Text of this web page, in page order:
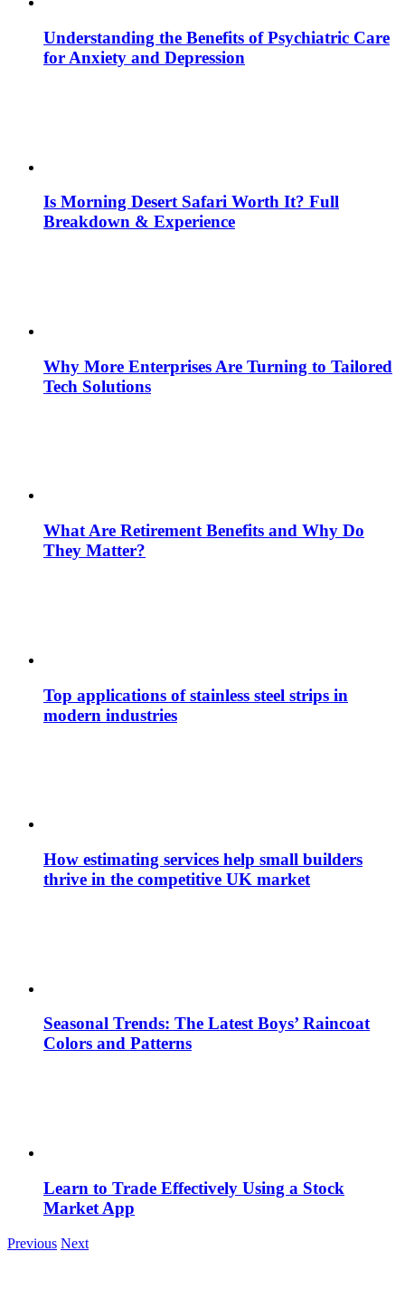
Understanding the Benefits of Psychiatric Care
for Anxiety and Depression
Is Morning Desert Safari Worth It? Full
Breakdown & Experience
Why More Enterprises Are Turning to Tailored
Tech Solutions
What Are Retirement Benefits and Why Do
They Matter?
Top applications of stainless steel strips in
modern industries
How estimating services help small builders
thrive in the competitive UK market
Seasonal Trends: The Latest Boys’ Raincoat
Colors and Patterns
Learn to Trade Effectively Using a Stock
Market App
Previous Next